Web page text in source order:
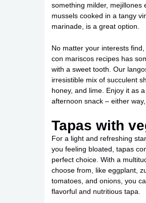
something milder, mejillones
mussels cooked in a tangy
marinade, is a great option.
No matter your interests
con mariscos recipes has
with a sweet tooth. Our
irresistible mix of succulent
honey, and lime. Enjoy it as
afternoon snack – either
Tapas with
For a light and refreshing
you feeling bloated, tapas
perfect choice. With a
choose from, like eggplant,
tomatoes, and onions, you
flavorful and nutritious tapa.